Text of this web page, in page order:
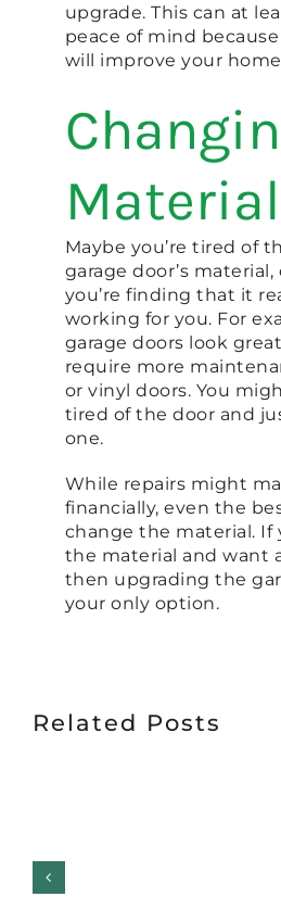
upgrade. This can at
peace of mind
will improve your
Material
Maybe you’re tired of
garage door’s material,
you’re finding that it
working for you. For
garage doors look
require more
or vinyl doors. You
tired of the door and
one.
While repairs might
financially, even the
change the material. If
the material and want
then upgrading the
your only option.
Related Posts